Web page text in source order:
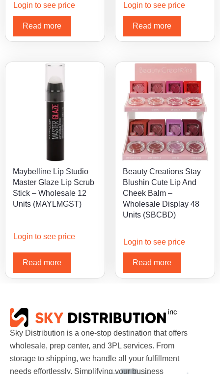
Login to see price
Read more
Login to see price
Read more
Maybelline Lip Studio
Master Glaze Lip Scrub
Stick – Wholesale 12
Units (MAYLMGST)
Login to see price
Read more
Beauty Creations Stay
Blushin Cute Lip And
Cheek Balm –
Wholesale Display 48
Units (SBCBD)
Login to see price
Read more
Sky Distribution is a one-stop destination that offers
wholesale, prep center, and 3PL services. From
storage to shipping, we handle all your fulfillment
needs effortlessly. Simplifying your business